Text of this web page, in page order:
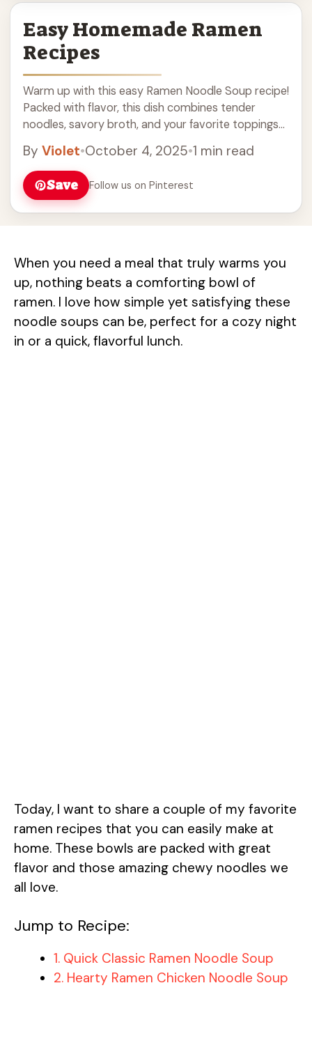
Easy Homemade Ramen
Recipes
Warm up with this easy Ramen Noodle Soup recipe!
Packed with flavor, this dish combines tender
noodles, savory broth, and your favorite toppings
cozy night in or a quick meal anytime, it's a must-
try for soup lovers. Enjoy a comforting bowl of
homemade ramen that’s quick and satisfying!
By Violet•October 4, 2025•1 min read
Save
Follow us on Pinterest
When you need a meal that truly warms you
up, nothing beats a comforting bowl of
ramen. I love how simple yet satisfying these
noodle soups can be, perfect for a cozy night
in or a quick, flavorful lunch.
Today, I want to share a couple of my favorite
ramen recipes that you can easily make at
home. These bowls are packed with great
flavor and those amazing chewy noodles we
all love.
Jump to Recipe:
1. Quick Classic Ramen Noodle Soup
2. Hearty Ramen Chicken Noodle Soup